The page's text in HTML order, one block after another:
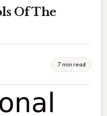
Of The
7 min read